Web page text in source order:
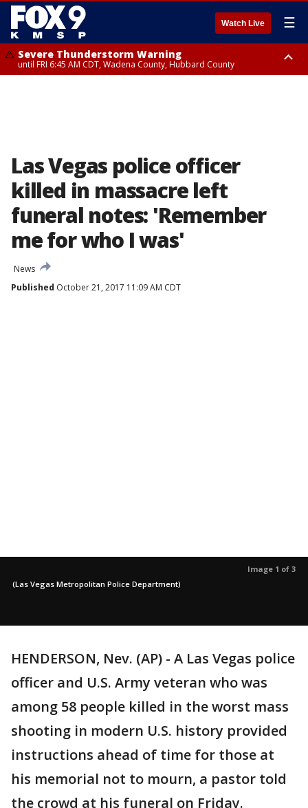
Watch Live ☰
Severe Thunderstorm Warning
until FRI 6:45 AM CDT, Wadena County, Hubbard County
Las Vegas police officer
killed in massacre left
funeral notes: 'Remember
me for who I was'
News
Published October 21, 2017 11:09 AM CDT
Image 1 of 3
(Las Vegas Metropolitan Police Department)
HENDERSON, Nev. (AP) - A Las Vegas police
officer and U.S. Army veteran who was
among 58 people killed in the worst mass
shooting in modern U.S. history provided
instructions ahead of time for those at
his memorial not to mourn, a pastor told
the crowd at his funeral on Friday.